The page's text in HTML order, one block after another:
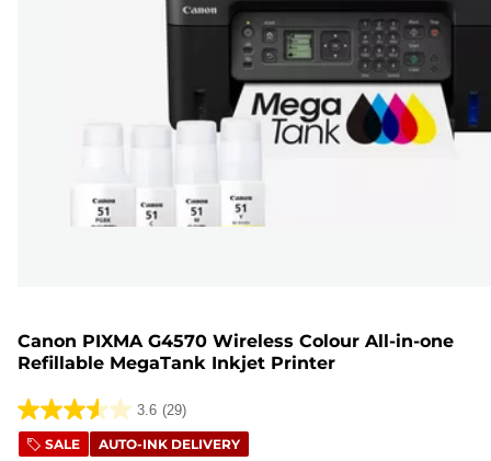
Canon PIXMA G4570 Wireless Colour All-in-one
Refillable MegaTank Inkjet Printer
3.6 (29)
3.6
outSALE AUTO-INK DELIVERY